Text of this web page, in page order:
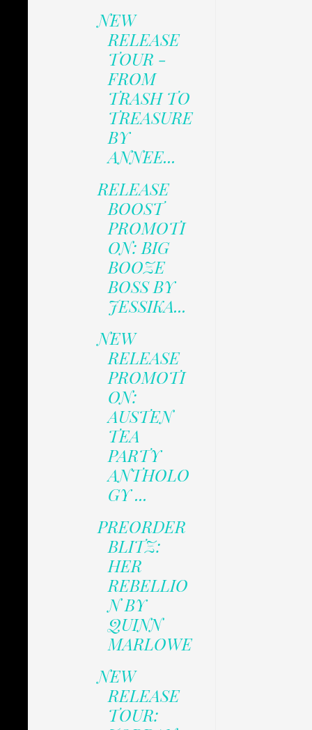
NEW
RELEASE
TOUR -
FROM
TRASH TO
TREASURE
BY
ANNEE...
RELEASE
BOOST
PROMOTI
ON: BIG
BOOZE
BOSS BY
JESSIKA...
NEW
RELEASE
PROMOTI
ON:
AUSTEN
TEA
PARTY
ANTHOLO
GY ...
PREORDER
BLITZ:
HER
REBELLIO
N BY
QUINN
MARLOWE
NEW
RELEASE
TOUR: